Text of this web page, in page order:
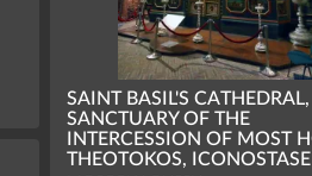
SAINT BASIL'S CATHEDRAL,
SANCTUARY OF THE
INTERCESSION OF MOST
THEOTOKOS, ICONOSTASE